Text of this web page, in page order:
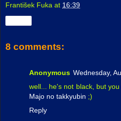
František Fuka at 16:39
8 comments:
Anonymous Wednesday,
well... he's not black, but
Majo no takkyubin ;)
Reply